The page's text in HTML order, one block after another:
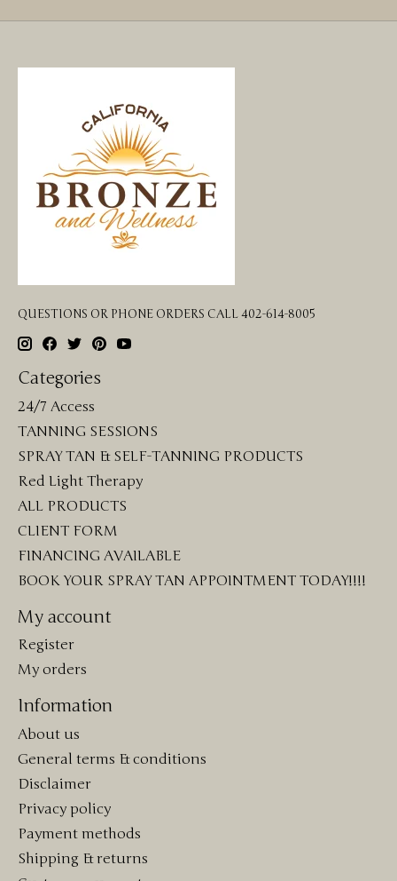
QUESTIONS OR PHONE ORDERS CALL 402-614-8005
Categories
24/7 Access
TANNING SESSIONS
SPRAY TAN & SELF-TANNING PRODUCTS
Red Light Therapy
ALL PRODUCTS
CLIENT FORM
FINANCING AVAILABLE
BOOK YOUR SPRAY TAN APPOINTMENT TODAY!!!!
My account
Register
My orders
Information
About us
General terms & conditions
Disclaimer
Privacy policy
Payment methods
Shipping & returns